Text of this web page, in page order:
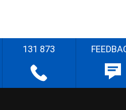
131 873